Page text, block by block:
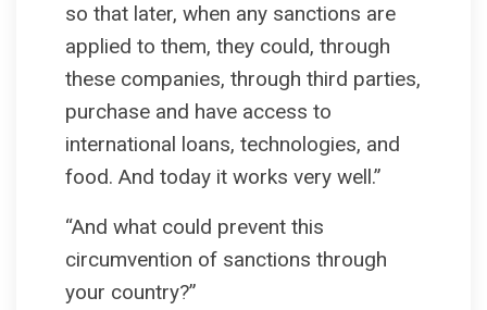
so that later, when any sanctions are
applied to them, they could, through
these companies, through third parties,
purchase and have access to
international loans, technologies, and
food. And today it works very well.”
“And what could prevent this
circumvention of sanctions through
your country?”